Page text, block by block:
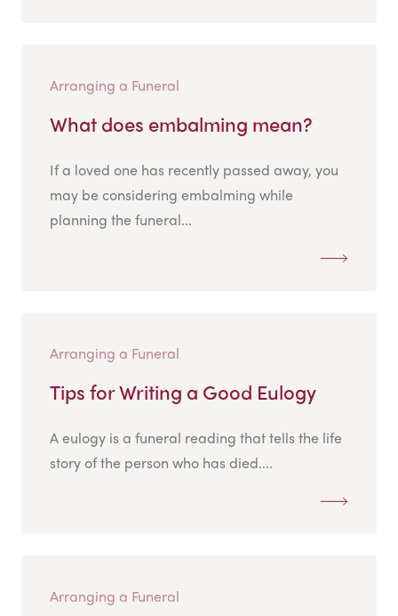
Arranging a Funeral
What does embalming mean?
If a loved one has recently passed away, you
may be considering embalming while
planning the funeral...
Arranging a Funeral
Tips for Writing a Good Eulogy
A eulogy is a funeral reading that tells the life
story of the person who has died....
Arranging a Funeral